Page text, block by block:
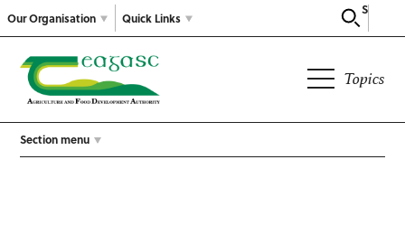
Our Organisation
Search
Quick Links
Topics
Section menu